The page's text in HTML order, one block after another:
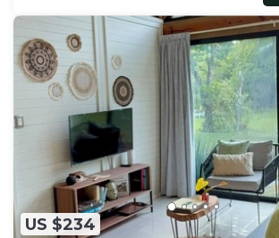
US $234